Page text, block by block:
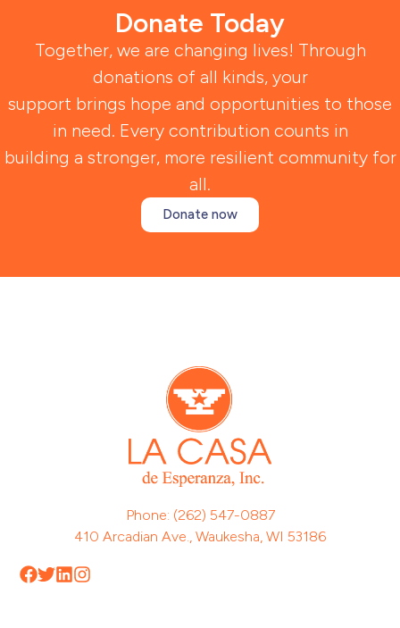
Donate Today
Together, we are changing lives! Through
donations of all kinds, your
support brings hope and opportunities to those
in need. Every contribution counts in
building a stronger, more resilient community for
all.
Donate now
Phone: (262) 547-0887
410 Arcadian Ave., Waukesha, WI 53186